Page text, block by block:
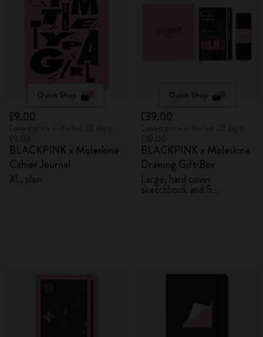
Quick Shop
£9.00
BLACKPINK x Moleskine
Cahier Journal
XL, plain
Quick Shop
£39.00
BLACKPINK x Moleskine
Drawing Gift Box
Large, hard cover
sketchbook and 5